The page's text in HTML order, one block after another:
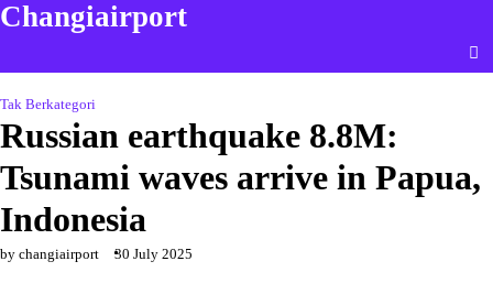
Skip
Changiairport
Tak Berkategori
Russian earthquake 8.8M:
Tsunami waves arrive in Papua,
Indonesia
by changiairport 30 July 2025